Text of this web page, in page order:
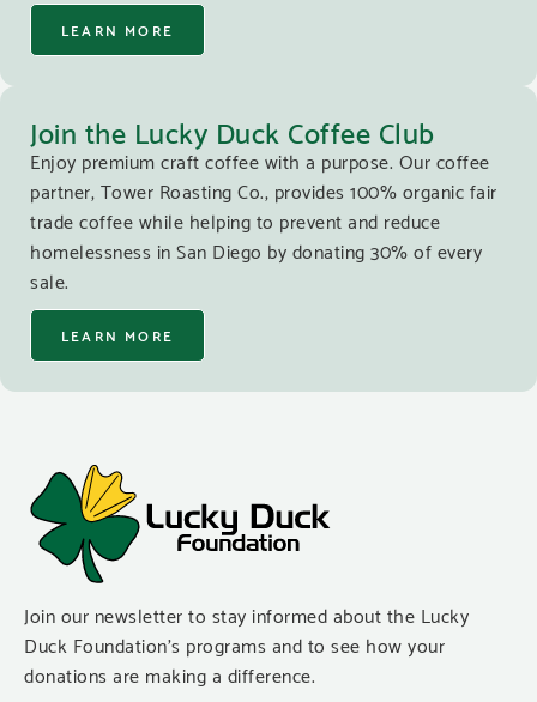
LEARN MORE
Join the Lucky Duck Coffee Club
Enjoy premium craft coffee with a purpose. Our coffee
partner, Tower Roasting Co., provides 100% organic fair
trade coffee while helping to prevent and reduce
homelessness in San Diego by donating 30% of every
sale.
LEARN MORE
Join our newsletter to stay informed about the Lucky
Duck Foundation’s programs and to see how your
donations are making a difference.